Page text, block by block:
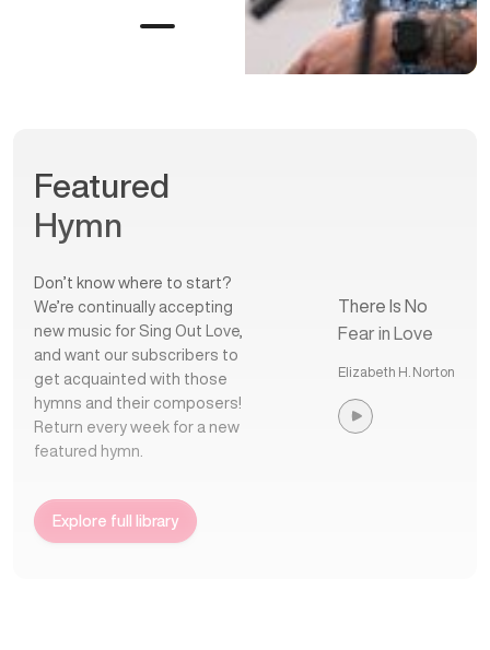
Featured
Hymn
Don’t know where to start?
We’re continually accepting
new music for Sing Out Love,
and want our subscribers to
get acquainted with those
hymns and their composers!
Return every week for a new
featured hymn.
Explore full library
There Is No
Fear in Love
Elizabeth H. Norton